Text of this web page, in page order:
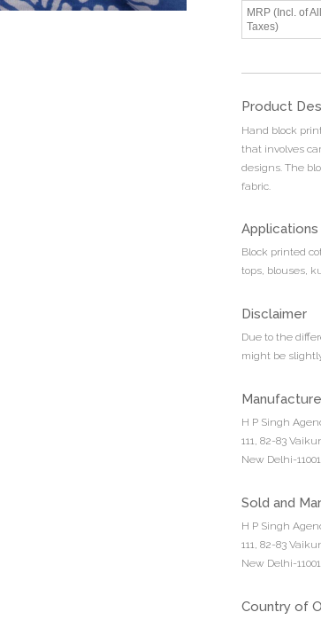
MRP (Incl. of All
Taxes)
Product
Hand block
that involves
designs. The
fabric.
Applications
Block printed
tops, blouses,
Disclaimer
Due to the
might be
H P Singh
111, 82-83
New Delhi-
Sold and
H P Singh
111, 82-83
New Delhi-
Country of